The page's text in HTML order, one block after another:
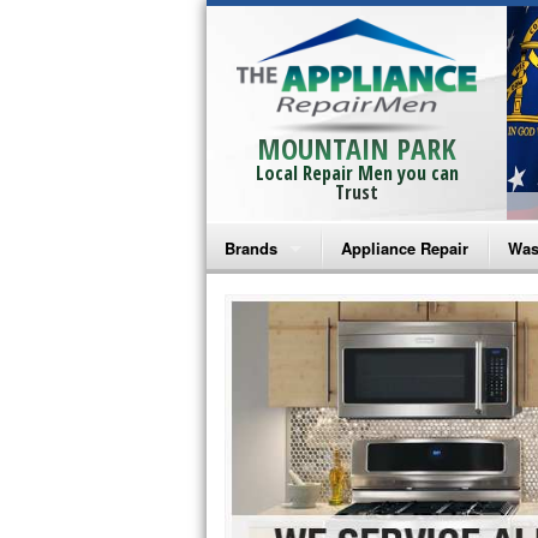
MOUNTAIN PARK
Local Repair Men you can
Trust
Brands
Bosch Repair
Frigidaire Repair
GE Monogram Repair
GE Repair
Haier Repair
Appliance Repair